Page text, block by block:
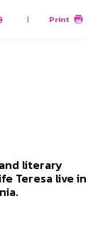
| Print
literary
Teresa live in